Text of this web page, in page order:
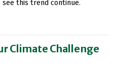
this trend continue.
Climate Challenge